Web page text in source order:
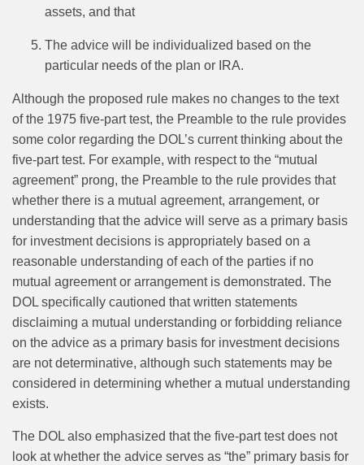
assets, and that
The advice will be individualized based on the
particular needs of the plan or IRA.
Although the proposed rule makes no changes to the text
of the 1975 five‑part test, the Preamble to the rule provides
some color regarding the DOL’s current thinking about the
five‑part test. For example, with respect to the “mutual
agreement” prong, the Preamble to the rule provides that
whether there is a mutual agreement, arrangement, or
understanding that the advice will serve as a primary basis
for investment decisions is appropriately based on a
reasonable understanding of each of the parties if no
mutual agreement or arrangement is demonstrated. The
DOL specifically cautioned that written statements
disclaiming a mutual understanding or forbidding reliance
on the advice as a primary basis for investment decisions
are not determinative, although such statements may be
considered in determining whether a mutual understanding
exists.
The DOL also emphasized that the five‑part test does not
look at whether the advice serves as “the” primary basis for